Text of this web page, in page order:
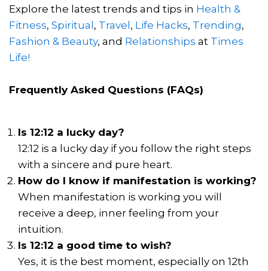
Explore the latest trends and tips in Health &
Fitness, Spiritual , Travel , Life Hacks, Trending,
Fashion & Beauty, and Relationships at Times
Life!
Frequently Asked Questions (FAQs)
Is 12:12 a lucky day?
12:12 is a lucky day if you follow the right steps
with a sincere and pure heart.
How do I know if manifestation is working?
When manifestation is working you will
receive a deep, inner feeling from your
intuition.
Is 12:12 a good time to wish?
Yes, it is the best moment, especially on 12th